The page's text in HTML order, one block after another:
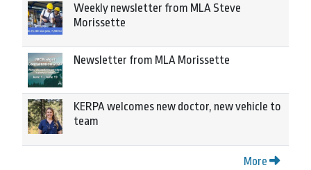
Weekly newsletter from MLA Steve
Morissette
Newsletter from MLA Morissette
KERPA welcomes new doctor, new vehicle to
team
More